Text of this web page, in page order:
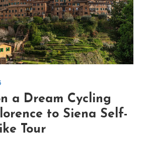
a Dream Cycling
to Siena Self-
Tour